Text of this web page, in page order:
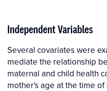
Independent Variables
Several covariates were
mediate the relationship
maternal and child health
mother's age at the time